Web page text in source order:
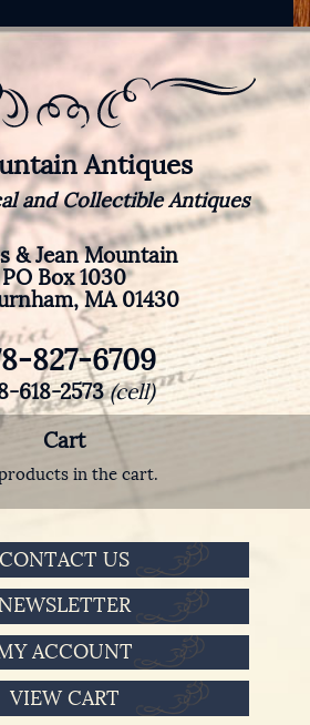
Antiques
and Collectible Antiques
& Jean Mountain
PO Box 1030
MA 01430
827-6709
618-2573(cell)
Cart
in the cart.
CONTACT US
NEWSLETTER
ACCOUNT
VIEW CART